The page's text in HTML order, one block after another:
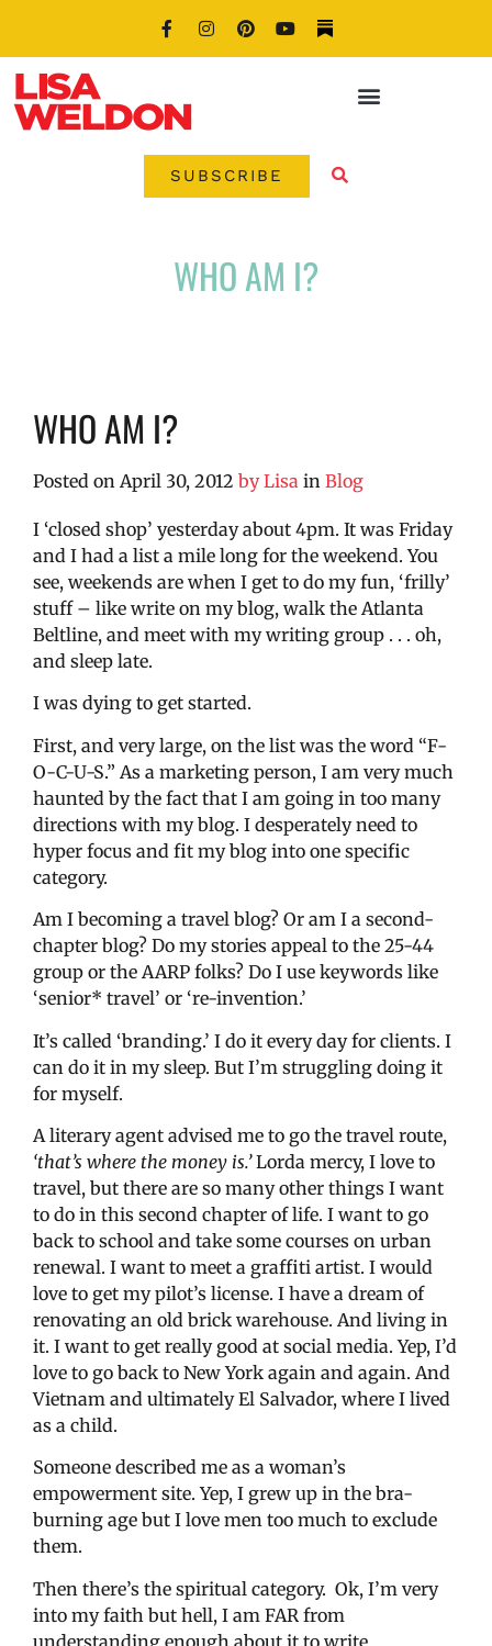
SUBSCRIBE
WHO AM I?
WHO AM I?
Posted on April 30, 2012 byLisa in Blog
I ‘closed shop’ yesterday about 4pm. It was Friday
and I had a list a mile long for the weekend. You
see, weekends are when I get to do my fun, ‘frilly’
stuff – like write on my blog, walk the Atlanta
Beltline, and meet with my writing group . . . oh,
and sleep late.
I was dying to get started.
First, and very large, on the list was the word “F-
O-C-U-S.” As a marketing person, I am very much
haunted by the fact that I am going in too many
directions with my blog. I desperately need to
hyper focus and fit my blog into one specific
category.
Am I becoming a travel blog? Or am I a second-
chapter blog? Do my stories appeal to the 25-44
group or the AARP folks? Do I use keywords like
‘senior* travel’ or ‘re-invention.’
It’s called ‘branding.’ I do it every day for clients. I
can do it in my sleep. But I’m struggling doing it
for myself.
A literary agent advised me to go the travel route,
‘that’s where the money is.’Lorda mercy, I love to
travel, but there are so many other things I want
to do in this second chapter of life. I want to go
back to school and take some courses on urban
renewal. I want to meet a graffiti artist. I would
love to get my pilot’s license. I have a dream of
renovating an old brick warehouse. And living in
it. I want to get really good at social media. Yep, I’d
love to go back to New York again and again. And
Vietnam and ultimately El Salvador, where I lived
as a child.
Someone described me as a woman’s
empowerment site. Yep, I grew up in the bra-
burning age but I love men too much to exclude
them.
Then there’s the spiritual category. Ok, I’m very
into my faith but hell, I am FAR from
understanding enough about it to write